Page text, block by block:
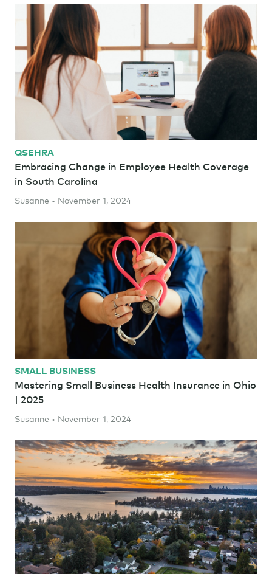
QSEHRA
Embracing Change in Employee Health Coverage
in South Carolina
Susanne • November 1, 2024
SMALL BUSINESS
Mastering Small Business Health Insurance in Ohio
| 2025
Susanne • November 1, 2024